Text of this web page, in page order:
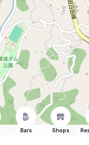
Bars Shops